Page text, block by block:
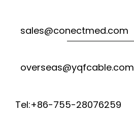
sales@conectmed.com
overseas@yqfcable.com
Tel:+86-755-28076259